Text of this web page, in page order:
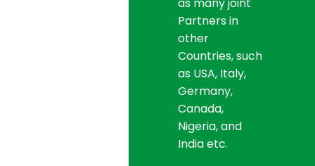
Partners in
other
Countries, such
as USA, Italy,
Germany,
Canada,
Nigeria, and
India etc.